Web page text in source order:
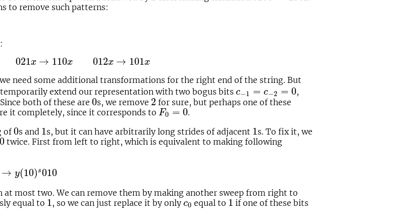
to remove such patterns:
021x → 110x 012x → 101x
110x 012 x→101
need some additional transformations for the right end of the string. But
extend our representation with two bogus bits c−1 = c−2 = 0
c−1= c−2=0
,
both of these are 0
0s, we remove 2
2for sure, but perhaps one of these
it completely, since it corresponds to F0 = 0
F0 =0 .
of0
0s and 1
1 s, but it can have arbitrarily long strides of adjacent 1
1 s. To fix it, we
twice. First from left to right, which is equivalent to making following
→ y(10)s010
)s 010
at most two. We can remove them by making another sweep from right to
equal to 1
1, so we can just replace it by only c0
c0equal to 1
1 if one of these bits